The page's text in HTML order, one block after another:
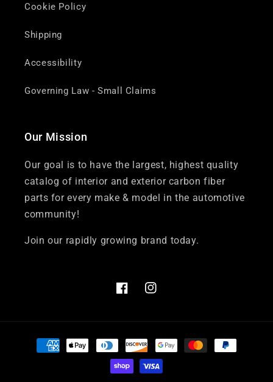
Cookie Policy
Shipping
Accessibility
Governing Law - Small Claims
Our Mission
Our goal is to have the largest, highest quality
catalog of interior and exterior carbon fiber
parts for every make & model in the automotive
community!
Join our rapidly growing brand today.
FacebookInstagram
Payment
methods